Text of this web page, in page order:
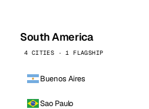
South America
4 CITIES · 1 FLAGSHIP
Buenos Aires
Sao Paulo